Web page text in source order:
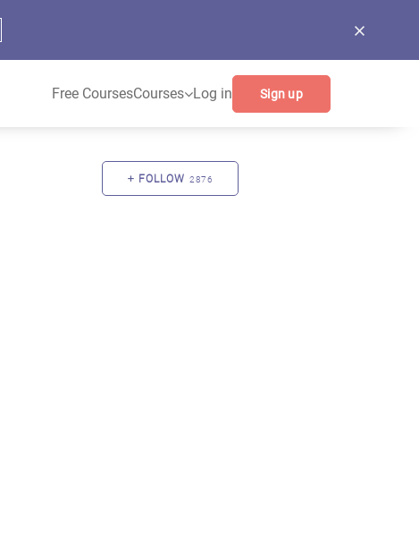
Free CoursesCourses Log in Sign up
FOLLOW 2876